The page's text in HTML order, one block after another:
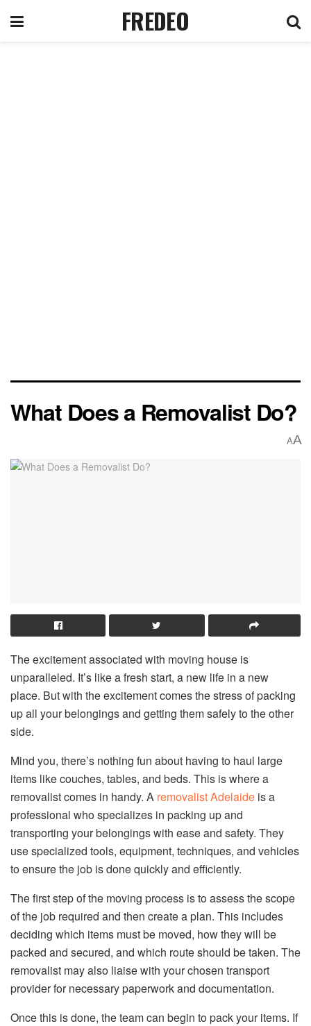
FREDEO
What Does a Removalist Do?
AA
The excitement associated with moving house is
unparalleled. It’s like a fresh start, a new life in a new
place. But with the excitement comes the stress of packing
up all your belongings and getting them safely to the other
side.
Mind you, there’s nothing fun about having to haul large
items like couches, tables, and beds. This is where a
removalist comes in handy. A removalist Adelaide is a
professional who specializes in packing up and
transporting your belongings with ease and safety. They
use specialized tools, equipment, techniques, and vehicles
to ensure the job is done quickly and efficiently.
The first step of the moving process is to assess the scope
of the job required and then create a plan. This includes
deciding which items must be moved, how they will be
packed and secured, and which route should be taken. The
removalist may also liaise with your chosen transport
provider for necessary paperwork and documentation.
Once this is done, the team can begin to pack your items. If